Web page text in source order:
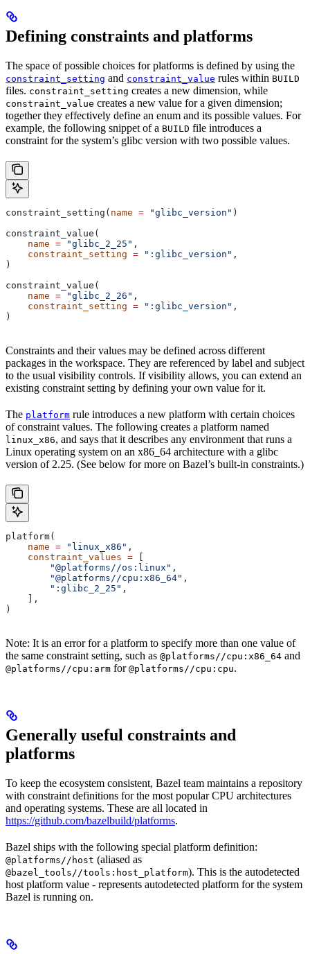
Defining constraints and platforms
The space of possible choices for platforms is defined by using the
constraint_setting and constraint_value rules within BUILD
files. constraint_setting creates a new dimension, while
constraint_value creates a new value for a given dimension;
together they effectively define an enum and its possible values. For
example, the following snippet of a BUILD file introduces a
constraint for the system’s glibc version with two possible values.
constraint_setting( name = "glibc_version" )
constraint_value(
    name
= "glibc_2_25" ,
    constraint_setting
= ":glibc_version" ,
)
constraint_value(
    name
= "glibc_2_26" ,
    constraint_setting
= ":glibc_version" ,
)
Constraints and their values may be defined across different
packages in the workspace. They are referenced by label and subject
to the usual visibility controls. If visibility allows, you can extend an
existing constraint setting by defining your own value for it.
The platform rule introduces a new platform with certain choices
of constraint values. The following creates a platform named
linux_x86, and says that it describes any environment that runs a
Linux operating system on an x86_64 architecture with a glibc
version of 2.25. (See below for more on Bazel’s built-in constraints.)
platform(
    name
= "linux_x86" ,
    constraint_values
=
        "@platforms//os:linux"
,
        "@platforms//cpu:x86_64"
,
        ":glibc_2_25"
,
    ],
)
Note: It is an error for a platform to specify more than one value of
the same constraint setting, such as @platforms//cpu:x86_64 and
@platforms//cpu:arm for @platforms//cpu:cpu.
Generally useful constraints and
platforms
To keep the ecosystem consistent, Bazel team maintains a repository
with constraint definitions for the most popular CPU architectures
and operating systems. These are all located in
https://github.com/bazelbuild/platforms.
Bazel ships with the following special platform definition:
@platforms//host (aliased as
@bazel_tools//tools:host_platform). This is the autodetected
host platform value - represents autodetected platform for the system
Bazel is running on.